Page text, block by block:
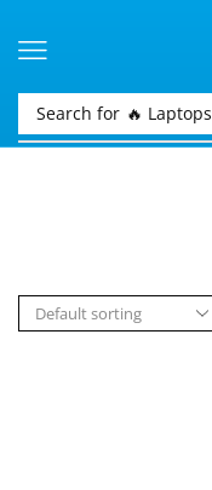
Search for 🔥 Laptops